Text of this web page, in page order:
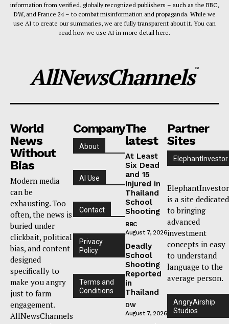
information from verified, globally recognized publishers – such as the BBC,
DW, and France 24 – to combat misinformation and propaganda. While we
use AI to create our summaries, we are fully transparent about it. You can
read how we use AI in more detail here.
AllNewsChannels™
World
News
Without
Bias
Modern media
can be
exhausting. Too
often, the news is
buried under
clickbait, political
bias, and content
designed
specifically to
make you angry
just to farm
engagement.
AllNewsChannels
Company
About
AI Use
Contact
Privacy
Policy
Terms and
Conditions
The
latest
At Least
Six Dead
and 15
Injured in
Thailand
School
Shooting
BBC
August 7, 2026
Deadly
School
Shooting
Reported
in
Thailand
DW
August 7, 2026
Partner
Sites
ElephantInvestor
ElephantInvestor
is a site dedicated
to bringing
advanced
investment
concepts in easy
to understand
language to the
average person.
AngryAirship
Studios